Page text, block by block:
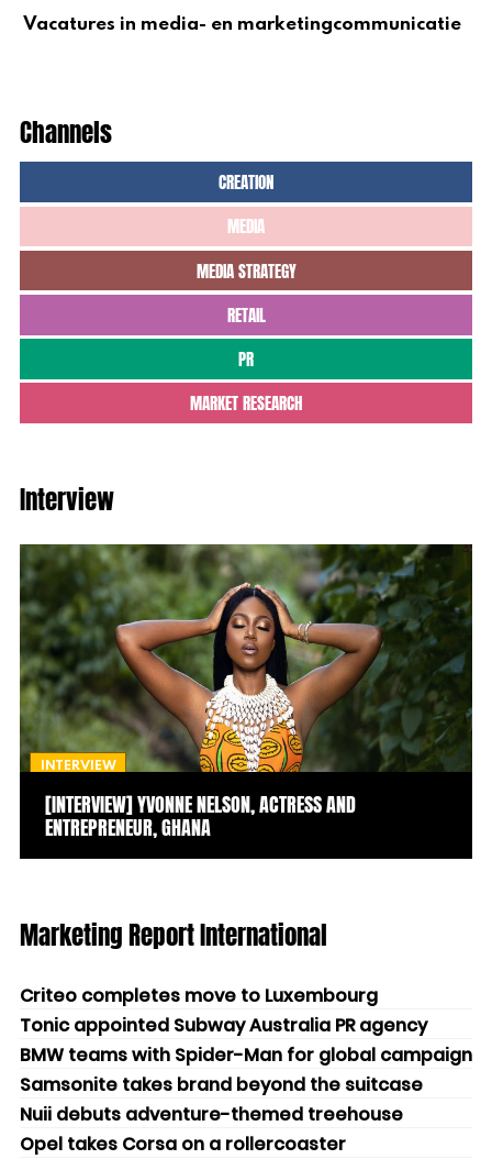
Vacatures in media- en marketingcommunicatie
Channels
CREATION
MEDIA
MEDIA STRATEGY
RETAIL
PR
MARKET RESEARCH
Interview
INTERVIEW
[INTERVIEW] YVONNE NELSON, ACTRESS AND
ENTREPRENEUR, GHANA
Marketing Report International
Criteo completes move to Luxembourg
Tonic appointed Subway Australia PR agency
BMW teams with Spider-Man for global campaign
Samsonite takes brand beyond the suitcase
Nuii debuts adventure-themed treehouse
Opel takes Corsa on a rollercoaster